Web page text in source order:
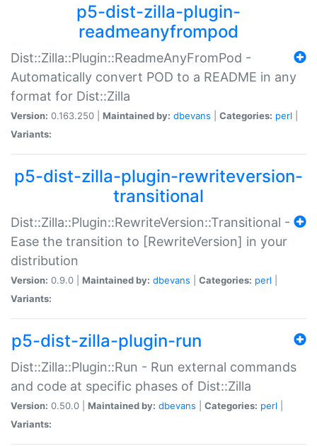
p5-dist-zilla-plugin-
readmeanyfrompod
Dist::Zilla::Plugin::ReadmeAnyFromPod -
Automatically convert POD to a README in any
format for Dist::Zilla
Version: 0.163.250 | Maintained by: dbevans Categories: perl
Variants:
p5-dist-zilla-plugin-rewriteversion-
transitional
Dist::Zilla::Plugin::RewriteVersion::Transitional -
Ease the transition to [RewriteVersion] in your
distribution
Version: 0.9.0 | Maintained by: dbevans Categories: perl
Variants:
p5-dist-zilla-plugin-run
Dist::Zilla::Plugin::Run - Run external commands
and code at specific phases of Dist::Zilla
Version: 0.50.0 | Maintained by: dbevans Categories: perl
Variants: